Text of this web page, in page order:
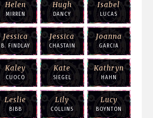
Helen
MIRREN
Hugh
DANCY
Isabel
LUCAS
Jessica
B. FINDLAY
Jessica
CHASTAIN
Joanna
GARCIA
Kaley
CUOCO
Kate
SIEGEL
Kathryn
HAHN
Leslie
BIBB
Lily
COLLINS
Lucy
BOYNTON